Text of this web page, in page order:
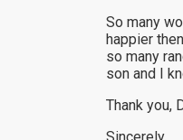
So many
happier
so many
son and I
Thank you,